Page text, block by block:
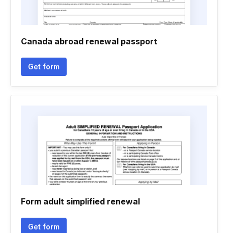
Canada abroad renewal passport
Get form
Form adult simplified renewal
Get form